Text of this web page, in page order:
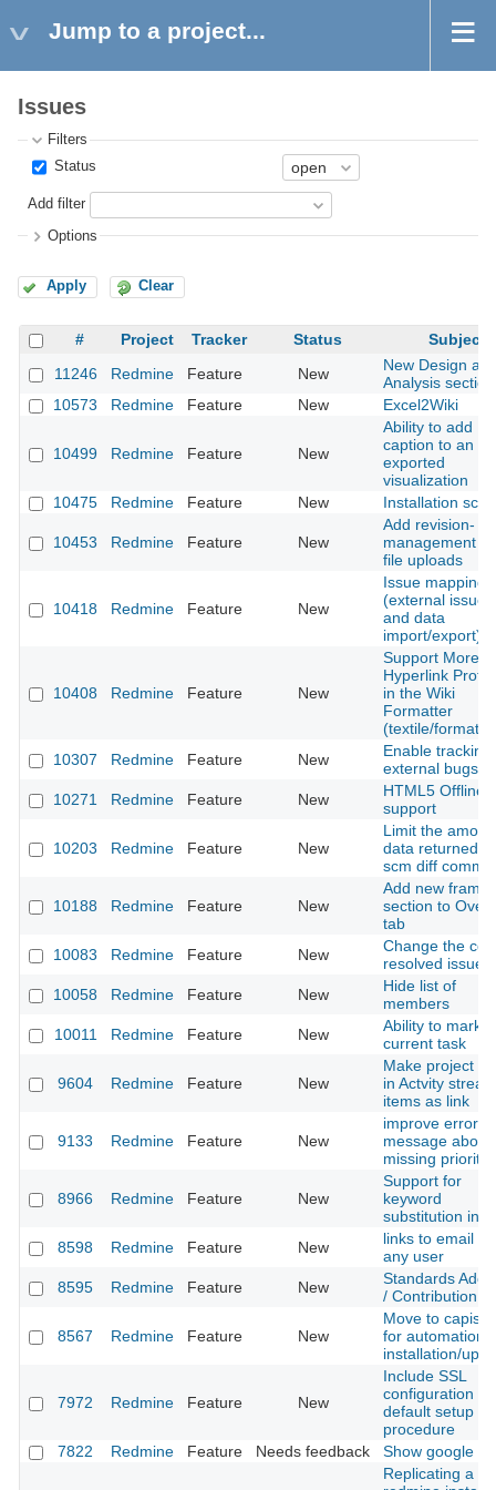
Jump to a project...
Issues
Filters
Status
Add filter
Options
Apply Clear
# Project Tracker Status
Subject
11246
Redmine Feature New
New Design
Analysis section
10573
Redmine Feature New Excel2Wiki
10499 Redmine Feature New
Ability to add
caption to an
exported
visualization
10475
Redmine Feature New Installation
10453 Redmine Feature New
Add revision-
management
file uploads
10418 Redmine Feature New
Issue mapping
(external issues
and data
import/export)
10408 Redmine Feature New
Support More
Hyperlink
in the Wiki
Formatter
(textile/
10307
Redmine Feature New
Enable tracking
external bugs
10271
Redmine Feature New
HTML5 Offline
support
10203 Redmine Feature New
Limit the
data returned
scm diff
10188 Redmine Feature New
Add new frame
section to
tab
10083
Redmine Feature New
Change the
resolved issue
10058
Redmine Feature New
Hide list of
members
10011
Redmine Feature New
Ability to mark
current task
9604 Redmine Feature New
Make project
in Actvity stream
items as link
9133 Redmine Feature New
improve error
message about
missing priority
8966 Redmine Feature New
Support for
keyword
substitution in
8598
Redmine Feature New
links to email for
any user
8595
Redmine Feature New
Standards
/ Contribution
8567 Redmine Feature New
Move to
for automation
installation/
7972 Redmine Feature New
Include SSL
configuration in
default setup
procedure
7822
Redmine Feature Needs feedback
Show google
Replicating a